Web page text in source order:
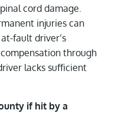
cord damage.
injuries can
fault driver’s
through
lacks sufficient
if hit by a